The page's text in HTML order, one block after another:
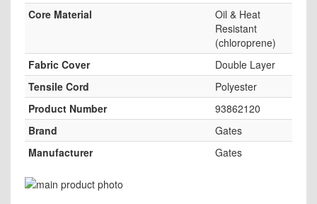
Core Material
Oil & Heat
Resistant
(chloroprene)
Fabric Cover
Double Layer
Tensile Cord
Polyester
Product Number
93862120
Brand
Gates
Manufacturer
Gates
Skip